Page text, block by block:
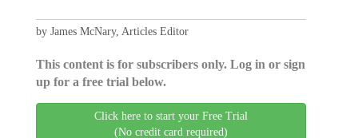
by James McNary, Articles Editor
This content is for subscribers only. Log in or sign
up for a free trial below.
Click here to start your Free Trial
(No credit card required)